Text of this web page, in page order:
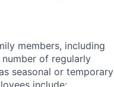
members, including
of regularly
seasonal or temporary
include: